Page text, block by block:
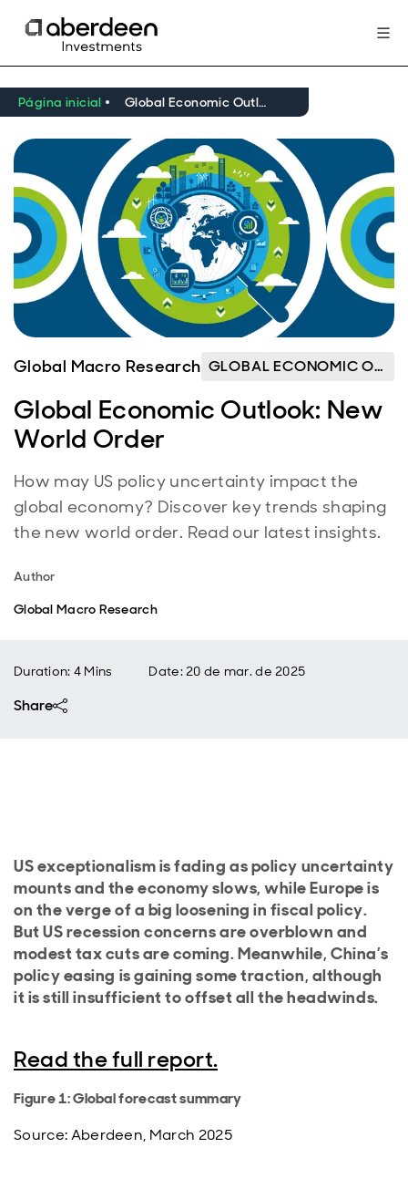
Página inicial Global Economic Outlook: New World Order
Global Macro Research GLOBAL ECONOMIC OUTLOOK
Global Economic Outlook: New
World Order
How may US policy uncertainty impact the
global economy? Discover key trends shaping
the new world order. Read our latest insights.
Author
Global Macro Research
Duration: 4 Mins Date:20 de mar. de 2025
Share
US exceptionalism is fading as policy uncertainty
mounts and the economy slows, while Europe is
on the verge of a big loosening in fiscal policy.
But US recession concerns are overblown and
modest tax cuts are coming. Meanwhile, China’s
policy easing is gaining some traction, although
it is still insufficient to offset all the headwinds.
Read the full report.
Figure 1: Global forecast summary
Source: Aberdeen, March 2025